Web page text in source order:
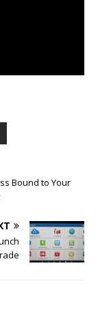
Bound to Your